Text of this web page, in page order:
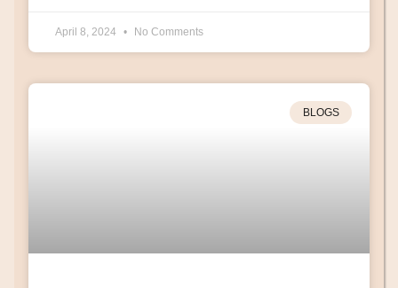
April 8, 2024 No Comments
BLOGS